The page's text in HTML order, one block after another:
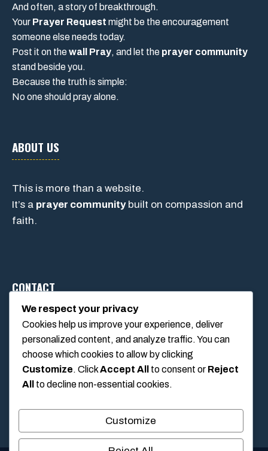
And often, a story of breakthrough.
Your Prayer Request might be the encouragement
someone else needs today.
Post it on thewall Pray, and let the prayer community
stand beside you.
Because the truth is simple:
No one should pray alone.
ABOUT US
This is more than a website.
It’s a prayer communitybuilt on compassion and
faith.
CONTACT
1234 Main Street, Anytown, California, USA
info@poolswift.com
(555) 123-4567
We respect your privacy
Cookies help us improve your experience, deliver
personalized content, and analyze traffic. You can
choose which cookies to allow by clicking
Customize. ClickAccept All to consent or Reject
All
to decline non-essential cookies.
Customize